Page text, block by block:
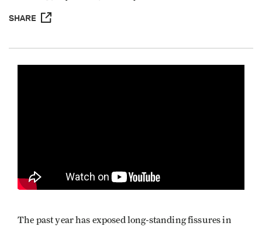
SHARE
The past year has exposed long-standing fissures in